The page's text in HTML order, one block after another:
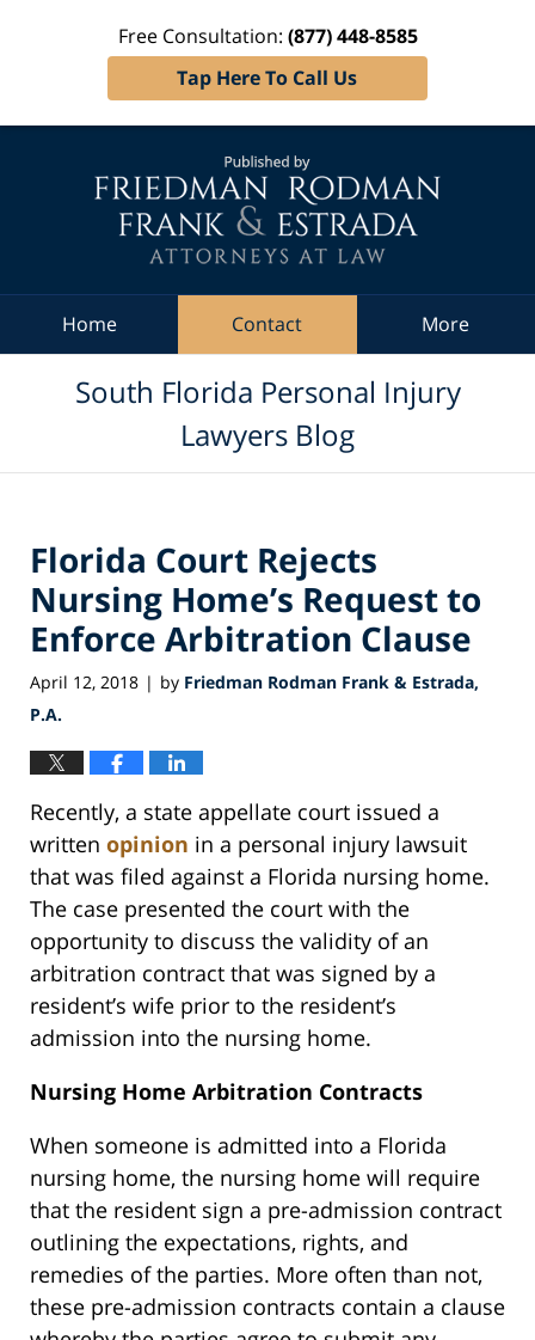
Free Consultation: (877) 448-8585
Tap Here To Call Us
Home Contact More
South Florida Personal Injury
Lawyers Blog
Florida Court Rejects
Nursing Home’s Request to
Enforce Arbitration Clause
April 12, 2018 | by Friedman Rodman Frank & Estrada,
P.A.
Recently, a state appellate court issued a
written opinion in a personal injury lawsuit
that was filed against a Florida nursing home.
The case presented the court with the
opportunity to discuss the validity of an
arbitration contract that was signed by a
resident’s wife prior to the resident’s
admission into the nursing home.
Nursing Home Arbitration Contracts
When someone is admitted into a Florida
nursing home, the nursing home will require
that the resident sign a pre-admission contract
outlining the expectations, rights, and
remedies of the parties. More often than not,
these pre-admission contracts contain a clause